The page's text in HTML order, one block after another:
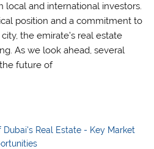
local and international investors.
position and a commitment to
the emirate’s real estate
As we look ahead, several
future of
Real Estate - Key Market